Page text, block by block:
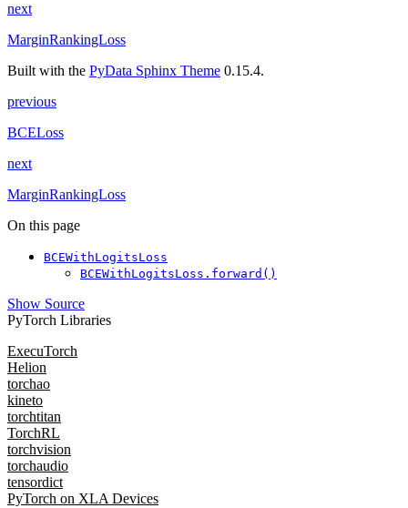
next
MarginRankingLoss
Built with the PyData Sphinx Theme 0.15.4.
previous
BCELoss
next
MarginRankingLoss
On this page
BCEWithLogitsLoss
BCEWithLogitsLoss.forward()
Show Source
PyTorch Libraries
ExecuTorch
Helion
torchao
kineto
torchtitan
TorchRL
torchvision
torchaudio
tensordict
PyTorch on XLA Devices